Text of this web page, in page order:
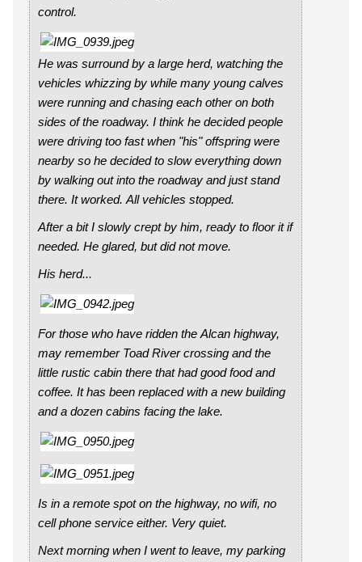
control.
He was surround by a large herd, watching the
vehicles whizzing by while many young calves
were running and chasing each other on both
sides of the roadway. I think he decided people
were driving too fast when "his" offspring were
nearby so he decided to slow everything down
by walking out into the roadway and just stand
there. It worked. All vehicles stopped.
After a bit I slowly crept by him, ready to floor it if
needed. He glared, but did not move.
His herd...
For those who have ridden the Alcan highway,
may remember Toad River crossing and the
little rustic cabin there that had good food and
coffee. It has been replaced with a new building
and a dozen cabins facing the lake.
Is in a remote spot on the highway, no wifi, no
cell phone service either. Very quiet.
Next morning when I went to leave, my parking